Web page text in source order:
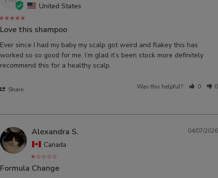
United States
Love this shampoo
Ever since I had my baby my scalp got weird and flakey this has
worked so so good for me. I’m glad it’s been stock more definitely
recommend this for a healthy scalp.
Share Was this helpful? 0 0
04/07/2026
Alexandra S.
Canada
Formula Change